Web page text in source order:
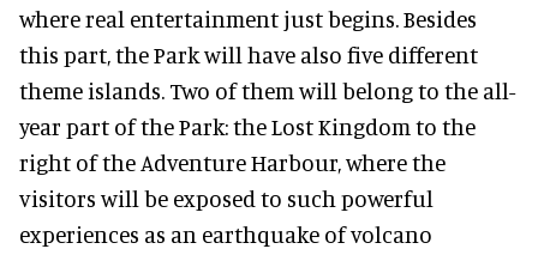
where real entertainment just begins. Besides
this part, the Park will have also five different
theme islands. Two of them will belong to the all-
year part of the Park: the Lost Kingdom to the
right of the Adventure Harbour, where the
visitors will be exposed to such powerful
experiences as an earthquake of volcano